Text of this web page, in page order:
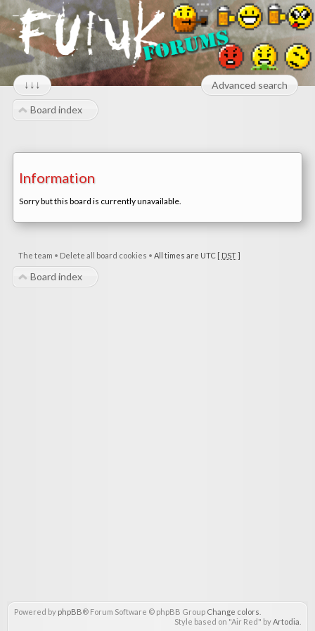
↓↓↓ Advanced search
Board index
Information
Sorry but this board is currently unavailable.
The team • Delete all board cookies • All times are UTC [ DST]
Board index
Powered by phpBB® Forum Software © phpBB Group Change colors
Style based on "Air Red" byArtodia